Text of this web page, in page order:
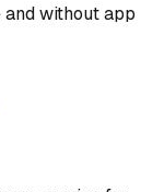
without app